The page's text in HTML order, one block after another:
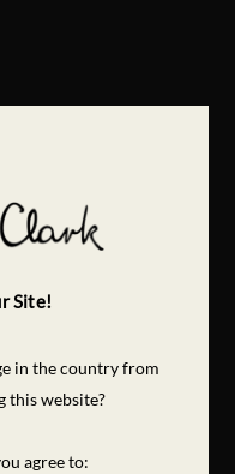
Site!
in the country from
this website?
agree to: